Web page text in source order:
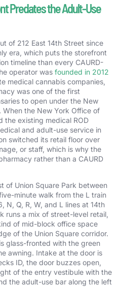
Predates the Adult-Use
of 212 East 14th Street since
era, which puts the storefront
timeline than every CAURD-
operator was founded in 2012
medical cannabis companies,
was one of the first
to open under the New
When the New York Office of
the existing medical ROD
and adult-use service in
switched its retail floor over
or staff, which is why the
rather than a CAURD
of Union Square Park between
minute walk from the L train
N, Q, R, W, and L lines at 14th
runs a mix of street-level retail,
of mid-block office space
of the Union Square corridor.
glass-fronted with the green
awning. Intake at the door is
ID, the door buzzes open,
of the entry vestibule with the
the adult-use bar along the left